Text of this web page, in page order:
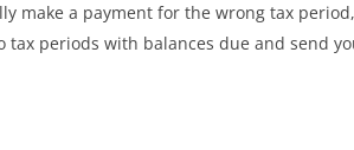
make a payment for the wrong tax
tax periods with balances due and send